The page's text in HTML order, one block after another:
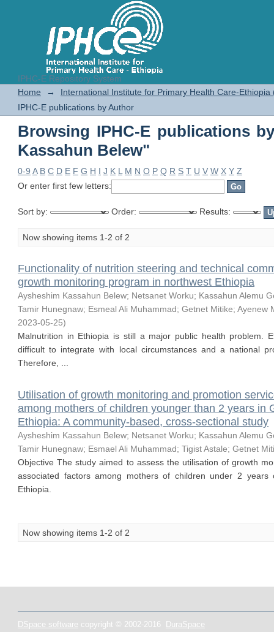
IPHC-E Repository System
Browsing IPHC-E publications
Home →
International Institute for Primary Health Care-Ethiopia
IPHC-E publications by Author
Browsing IPHC-E publications
Kassahun Belew"
0-9 A B C D E F G H I J K L M N O P Q R S T U V W X Y Z
Or enter first few letters:
Sort by: Order: Results:
Now showing items 1-2 of 2
Functionality of nutrition steering and technical
growth monitoring program in northwest Ethiopia
Aysheshim Kassahun Belew; Netsanet Worku; Kassahun Alemu
Tamir Hunegnaw; Esmeal Ali Muhammad; Getnet Mitike; Ayenew
2023-05-25)
Malnutrition in Ethiopia is still a major public health problem.
difficult to integrate with local circumstances and a national
Therefore, ...
Utilisation of growth monitoring and promotion
among mothers of children younger than 2 years in
Ethiopia: A community-based, cross-sectional study
Aysheshim Kassahun Belew; Netsanet Worku; Kassahun Alemu
Tamir Hunegnaw; Esmael Ali Muhammad; Tigist Astale; Getnet
Objective The study aimed to assess the utilisation of growth
associated factors among mothers of children under 2
Ethiopia.
Now showing items 1-2 of 2
DSpace software copyright © 2002-2016
DuraSpace